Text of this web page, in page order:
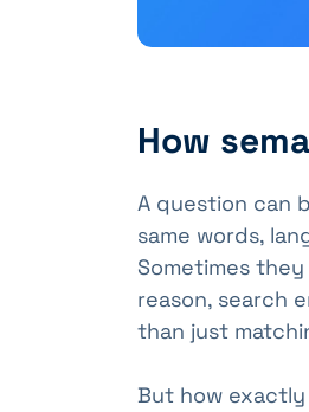
How
A question can
same words,
Sometimes
reason, search
than just
But how exactly